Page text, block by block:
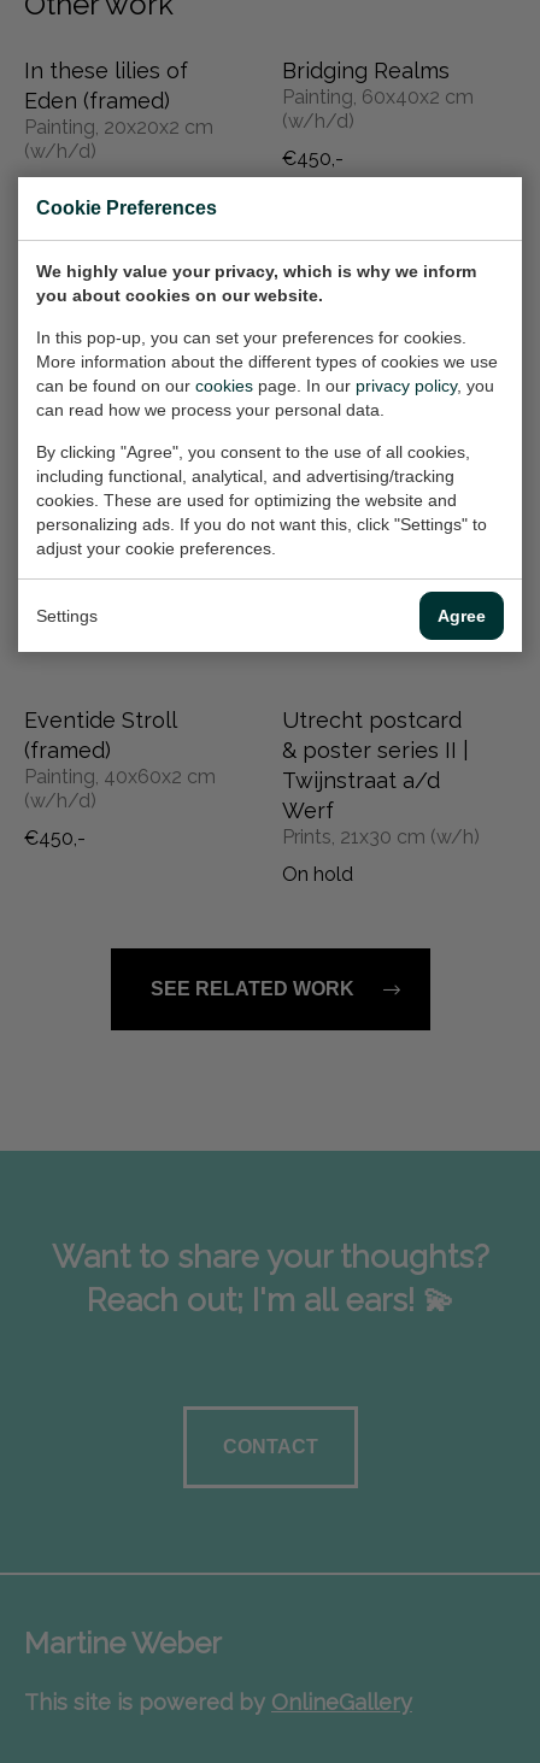
Cookie Preferences
We highly value your privacy, which is why we inform
you about cookies on our website.
In this pop-up, you can set your preferences for cookies.
More information about the different types of cookies we use
can be found on our cookies page. In our privacy policy, you
can read how we process your personal data.
By clicking "Agree", you consent to the use of all cookies,
including functional, analytical, and advertising/tracking
cookies. These are used for optimizing the website and
personalizing ads. If you do not want this, click "Settings" to
adjust your cookie preferences.
Settings Agree
In these lilies of
Eden (framed)
Painting, 20x20x2 cm
(w/h/d)
Bridging Realms
Painting, 60x40x2 cm
(w/h/d)
€450,-
Golden Eventide
Meadow
Painting, 63x60 cm (w/h)
€1.300,-
Utrecht postcard
& poster series VII
| Stadhuisplein
Prints, 30x21 cm (w/h)
On hold
Promenade
Rendezvous
(framed)
€450,-
Utrecht postcard
& poster series X |
Prints, 21x30 cm (w/h)
Eventide Stroll
(framed)
Painting, 40x60x2 cm
(w/h/d)
€450,-
Utrecht postcard
& poster series II |
Twijnstraat a/d
Werf
Prints, 21x30 cm (w/h)
On hold
SEE RELATED WORK
Want to share your thoughts?
Reach out; I'm all ears! 💫
CONTACT
Martine Weber
This site is powered by OnlineGallery